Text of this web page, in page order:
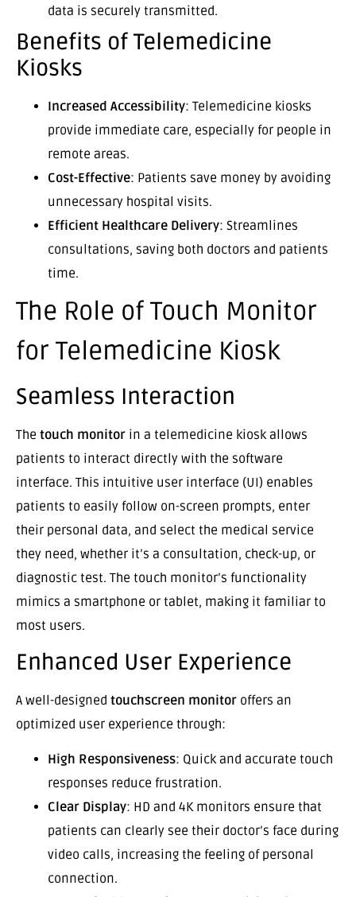
data is securely transmitted.
Benefits of Telemedicine
Kiosks
Increased Accessibility: Telemedicine kiosks
provide immediate care, especially for people in
remote areas.
Cost-Effective: Patients save money by avoiding
unnecessary hospital visits.
Efficient Healthcare Delivery: Streamlines
consultations, saving both doctors and patients
time.
The Role of Touch Monitor
for Telemedicine Kiosk
Seamless Interaction
The touch monitor in a telemedicine kiosk allows
patients to interact directly with the software
interface. This intuitive user interface (UI) enables
patients to easily follow on-screen prompts, enter
their personal data, and select the medical service
they need, whether it’s a consultation, check-up, or
diagnostic test. The touch monitor’s functionality
mimics a smartphone or tablet, making it familiar to
most users.
Enhanced User Experience
A well-designed touchscreen monitor offers an
optimized user experience through:
High Responsiveness: Quick and accurate touch
responses reduce frustration.
Clear Display: HD and 4K monitors ensure that
patients can clearly see their doctor’s face during
video calls, increasing the feeling of personal
connection.